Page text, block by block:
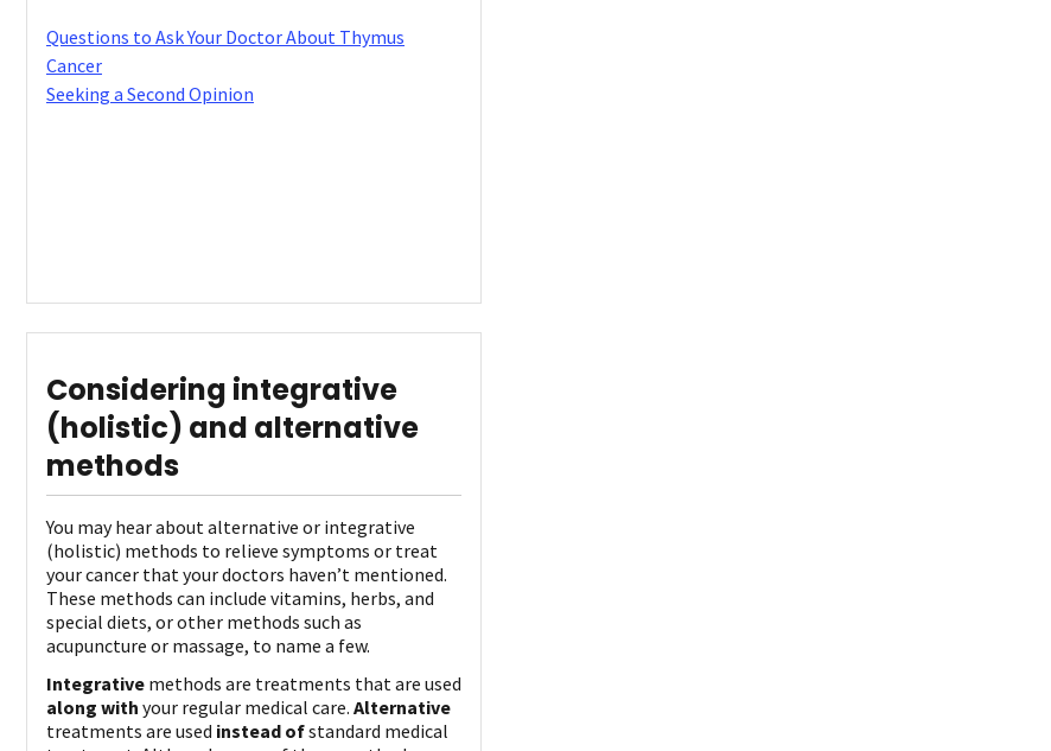
Questions to Ask Your Doctor About Thymus
Cancer
Seeking a Second Opinion
Considering integrative
(holistic) and alternative
methods
You may hear about alternative or integrative
(holistic) methods to relieve symptoms or treat
your cancer that your doctors haven’t mentioned.
These methods can include vitamins, herbs, and
special diets, or other methods such as
acupuncture or massage, to name a few.
Integrative methods are treatments that are used
along with your regular medical care. Alternative
treatments are used instead ofstandard medical